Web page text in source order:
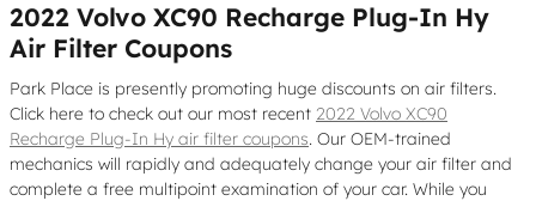
2022 Volvo XC90 Recharge Plug-In Hy
Air Filter Coupons
Park Place is presently promoting huge discounts on air filters.
Click here to check out our most recent 2022 Volvo XC90
Recharge Plug-In Hy air filter coupons. Our OEM-trained
mechanics will rapidly and adequately change your air filter and
complete a free multipoint examination of your car. While you